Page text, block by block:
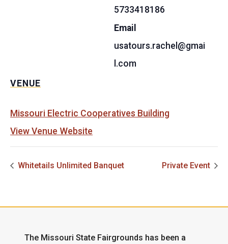
VENUE
Missouri Electric Cooperatives Building
View Venue Website
5733418186
Email
usatours.rachel@gmai
l.com
Whitetails Unlimited Banquet Private Event
The Missouri State Fairgrounds has been a